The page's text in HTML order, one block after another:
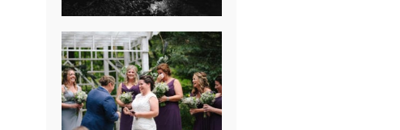
HEATHER &
GEORGIE’S
WATERVLIET,
MICHIGAN
WEDDING